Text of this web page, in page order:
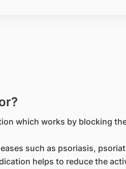
which works by blocking
such as psoriasis,
helps to reduce the